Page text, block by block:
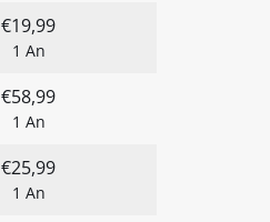
€19,99
1 An
€58,99
1 An
€25,99
1 An